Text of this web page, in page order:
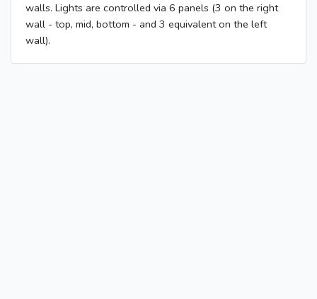
walls. Lights are controlled via 6 panels (3 on the right
wall - top, mid, bottom - and 3 equivalent on the left
wall).